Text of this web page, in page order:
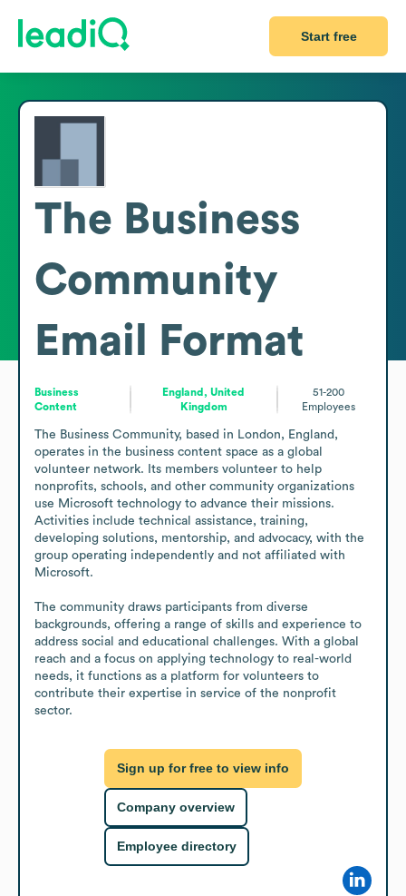
Start free
The Business
Community
Email Format
Business
Content
England, United
Kingdom
51-200
Employees
The Business Community, based in London, England,
operates in the business content space as a global
volunteer network. Its members volunteer to help
nonprofits, schools, and other community organizations
use Microsoft technology to advance their missions.
Activities include technical assistance, training,
developing solutions, mentorship, and advocacy, with the
group operating independently and not affiliated with
Microsoft.
The community draws participants from diverse
backgrounds, offering a range of skills and experience to
address social and educational challenges. With a global
reach and a focus on applying technology to real-world
needs, it functions as a platform for volunteers to
contribute their expertise in service of the nonprofit
sector.
Sign up for free to view info
Company overview
Employee directory